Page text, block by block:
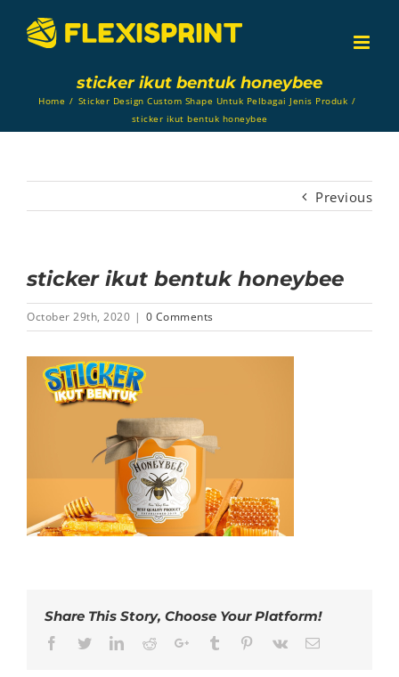
content
sticker ikut bentuk honeybee
Home / Sticker Design Custom Shape Untuk Pelbagai Jenis Produk /
sticker ikut bentuk honeybee
Previous
sticker ikut bentuk honeybee
October 29th, 2020 | 0 Comments
Share This Story, Choose Your Platform!
Facebook
TwitterLinkedIn
RedditGoogle+Tumblr Pinterest
Vk Email